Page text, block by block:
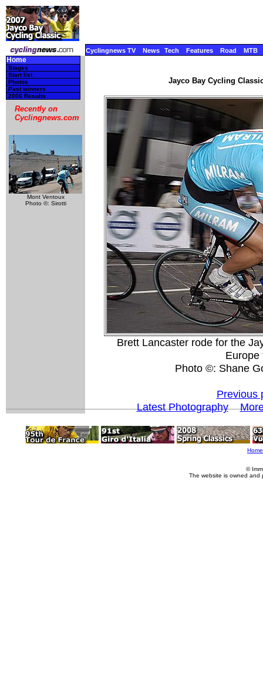
Cyclingnews TV News Tech Features Road MTB
Home
Stages
Start list
Photos
Past winners
2006 Results
Recently on
Cyclingnews.com
Mont Ventoux
Photo ©: Sirotti
Jayco Bay Cycling
Brett Lancaster rode for the
Europe
Photo ©: Shane
Previous
Latest Photography
Home
©
The website is owned and